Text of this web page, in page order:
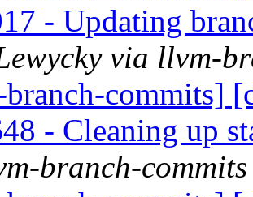
- Updating
via llvm-
commits]
- Cleaning up
branch-commits